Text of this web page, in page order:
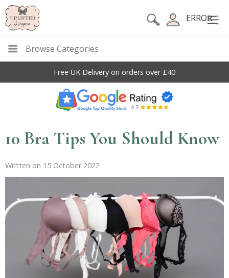
ERROR
Browse Categories
Free UK Delivery on orders over £40
10 Bra Tips You Should Know
Written on 15 October 2022